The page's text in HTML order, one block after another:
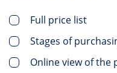
Full price list
Stages of
Online view of the